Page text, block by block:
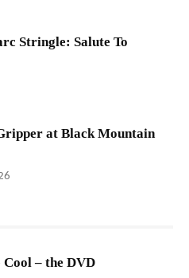
Stringle: Salute To
at Black Mountain
– the DVD